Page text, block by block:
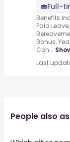
Full-
Benefits
Paid
Bonus,
Con...
Last
People also